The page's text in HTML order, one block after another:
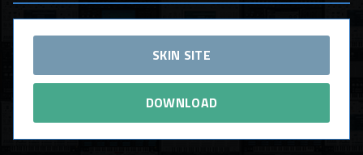
SKIN SITE
DOWNLOAD